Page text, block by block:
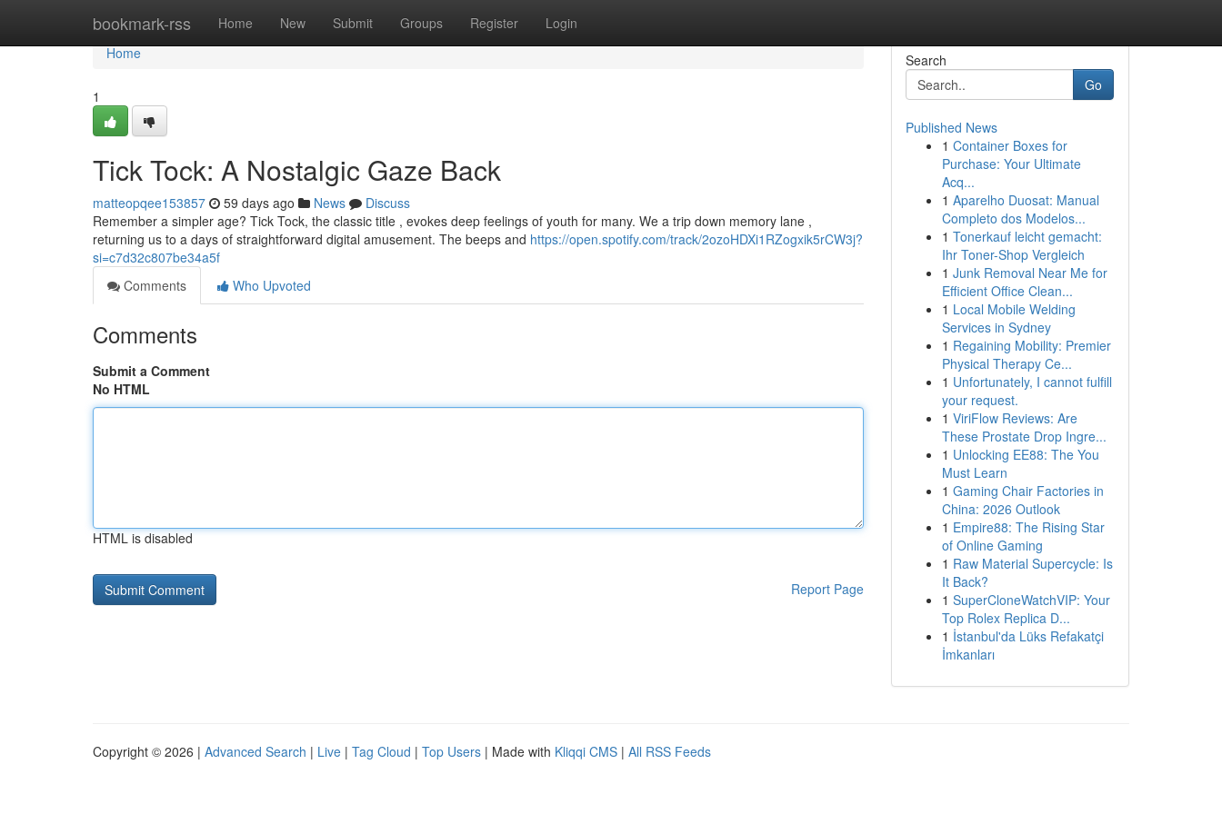
bookmark-rss Home New Submit Groups Register Login
Home
Home
1
Tick Tock: A Nostalgic Gaze Back
matteopqee153857 59 days ago News
Discuss
Remember a simpler age? Tick Tock, the classic title , evokes deep feelings of youth for many. We a trip down memory lane ,
returning us to a days of straightforward digital amusement. The beeps and https://open.spotify.com/track/2ozoHDXi1RZogxik5rCW3j?
si=c7d32c807be34a5f
Comments
Who Upvoted
Comments
Submit a Comment
No HTML
HTML is disabled
Report Page
Search
Go
Published News
1 Container Boxes for
Purchase: Your Ultimate
Acq...
1 Aparelho Duosat: Manual
Completo dos Modelos...
1 Tonerkauf leicht gemacht:
Ihr Toner-Shop Vergleich
1 Junk Removal Near Me for
Efficient Office Clean...
1 Local Mobile Welding
Services in Sydney
1 Regaining Mobility: Premier
Physical Therapy Ce...
1 Unfortunately, I cannot fulfill
your request.
1 ViriFlow Reviews: Are
These Prostate Drop Ingre...
1 Unlocking EE88: The You
Must Learn
1 Gaming Chair Factories in
China: 2026 Outlook
1 Empire88: The Rising Star
of Online Gaming
1 Raw Material Supercycle: Is
It Back?
1 SuperCloneWatchVIP: Your
Top Rolex Replica D...
1 İstanbul'da Lüks Refakatçi
İmkanları
Copyright © 2026 | Advanced Search | Live | Tag Cloud | Top Users | Made with Kliqqi CMS | All RSS Feeds